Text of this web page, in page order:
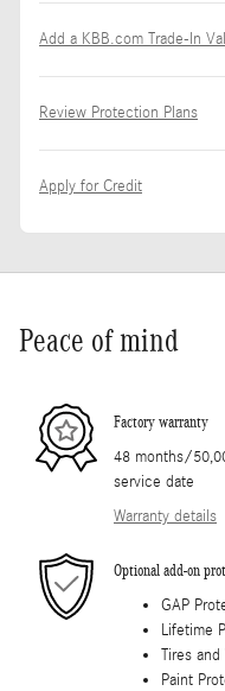
Add a KBB.com Trade-In
Review Protection Plans
Apply for Credit
Peace of mind
Factory warranty
48 months/
service date
Warranty details
Optional add-on
GAP
Lifetime
Tires and
Paint